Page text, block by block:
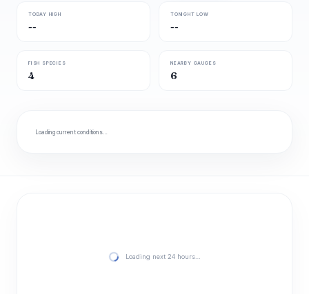
TODAY HIGH
--
TONIGHT LOW
--
FISH SPECIES
4
NEARBY GAUGES
6
Loading current conditions…
Loading next 24 hours…